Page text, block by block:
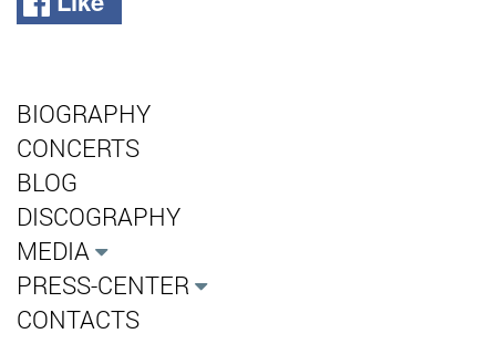
BIOGRAPHY
CONCERTS
BLOG
DISCOGRAPHY
MEDIA
PRESS-CENTER
CONTACTS